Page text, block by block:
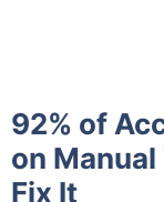
92% of
on
Fix It